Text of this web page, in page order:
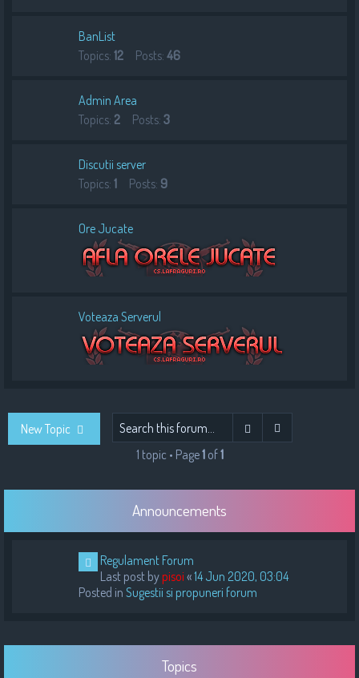
BanList
Topics: 12 Posts: 46
Admin Area
Topics: 2 Posts: 3
Discutii server
Topics: 1 Posts: 9
Ore Jucate
Voteaza Serverul
New Topic Search
1 topic • Page1of1
Announcements
Regulament Forum
Last post by pisoi «14 Jun 2020, 03:04
Posted in Sugestii si propuneri forum
Topics